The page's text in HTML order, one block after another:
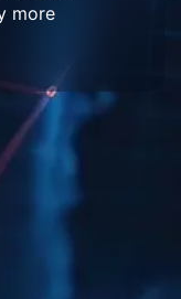
more